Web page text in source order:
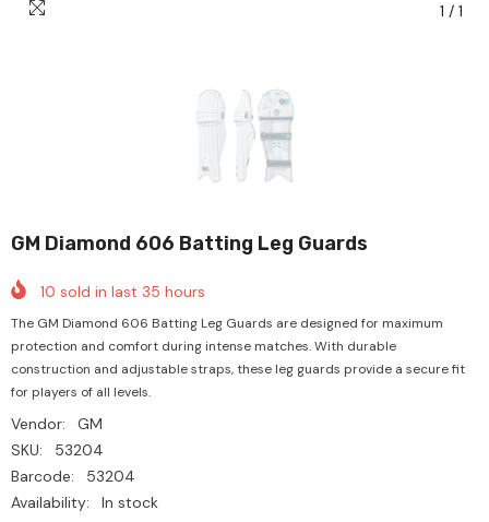
1 / 1
GM Diamond 606 Batting Leg Guards
10 sold in last 35 hours
The GM Diamond 606 Batting Leg Guards are designed for maximum
protection and comfort during intense matches. With durable
construction and adjustable straps, these leg guards provide a secure fit
for players of all levels.
Vendor:
GM
SKU:
53204
Barcode:
53204
Availability:
In stock